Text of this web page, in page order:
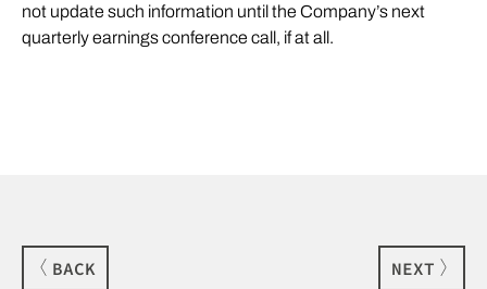
not update such information until the Company’s next
quarterly earnings conference call, if at all.
BACK NEXT